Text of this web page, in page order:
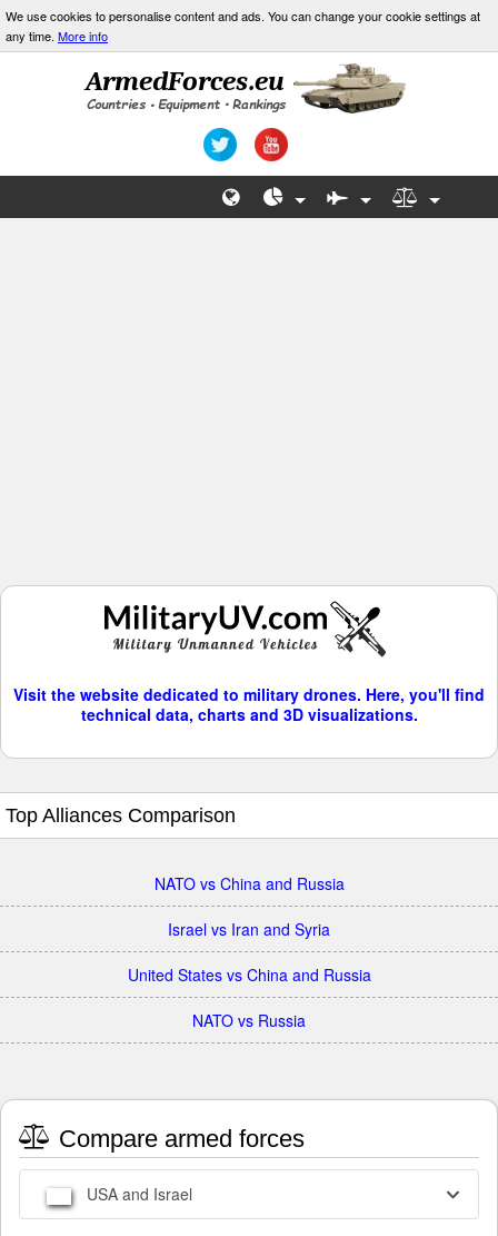
We use cookies to personalise content and ads. You can change your cookie settings at
any time. More info
Visit the website dedicated to military drones. Here, you'll find
technical data, charts and 3D visualizations.
Top Alliances Comparison
NATO vs China and Russia
Israel vs Iran and Syria
United States vs China and Russia
NATO vs Russia
Compare armed forces
USA and Israel